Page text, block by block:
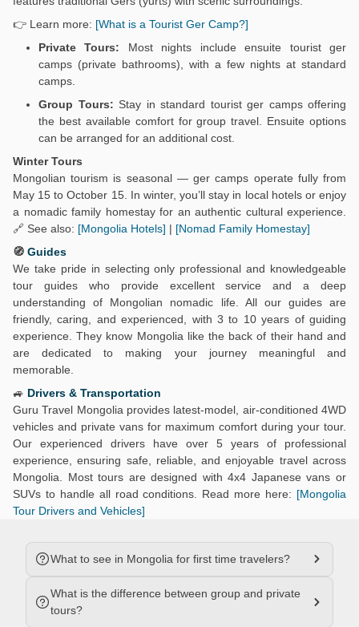
👉 Learn more: [What is a Tourist Ger Camp?]
Private Tours: Most nights include ensuite tourist ger
camps (private bathrooms), with a few nights at standard
camps.
Group Tours: Stay in standard tourist ger camps offering
the best available comfort for group travel. Ensuite options
can be arranged for an additional cost.
Winter Tours
Mongolian tourism is seasonal — ger camps operate fully from
May 15 to October 15. In winter, you’ll stay in local hotels or enjoy
a nomadic family homestay for an authentic cultural experience.
🔗 See also: [Mongolia Hotels] | [Nomad Family Homestay]
🧭 Guides
We take pride in selecting only professional and knowledgeable
tour guides who provide excellent service and a deep
understanding of Mongolian nomadic life. All our guides are
friendly, caring, and experienced, with 3 to 10 years of guiding
experience. They know Mongolia like the back of their hand and
are dedicated to making your journey meaningful and
memorable.
🚙 Drivers & Transportation
Guru Travel Mongolia provides latest-model, air-conditioned 4WD
vehicles and private vans for maximum comfort during your tour.
Our experienced drivers have over 5 years of professional
experience, ensuring safe, reliable, and enjoyable travel across
Mongolia. Most tours are designed with 4x4 Japanese vans or
SUVs to handle all road conditions. Read more here: [Mongolia
Tour Drivers and Vehicles]
What to see in Mongolia for first time travelers?
What is the difference between group and private
tours?